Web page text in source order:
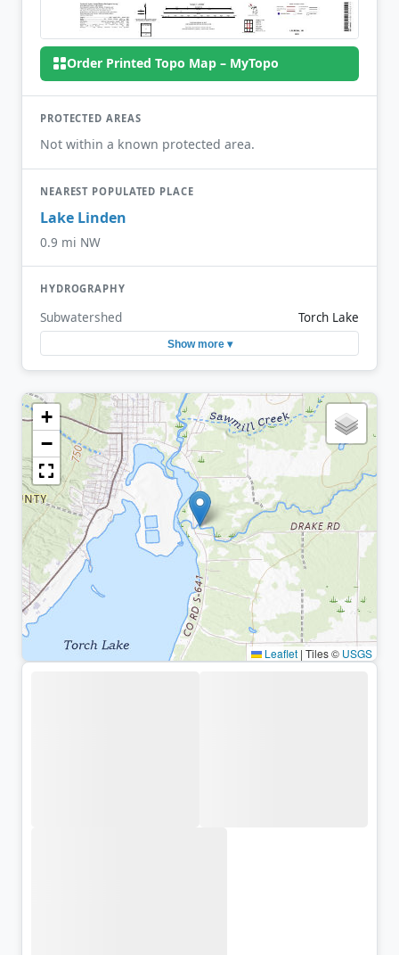
Order Printed Topo Map – MyTopo
PROTECTED AREAS
Not within a known protected area.
NEAREST POPULATED PLACE
Lake Linden
0.9 mi NW
HYDROGRAPHY
Subwatershed Torch Lake
Show more ▾
+
−
Leaflet | Tiles © USGS